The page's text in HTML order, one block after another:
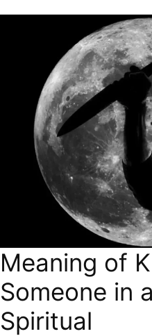
Meaning of
Someone in
Spiritual